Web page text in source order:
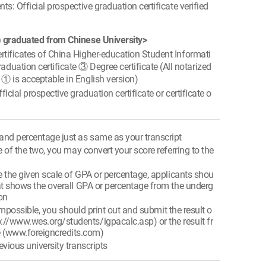
Official prospective graduation certificate verified
from Chinese University>
of China Higher-education Student Informati
certificate ③ Degree certificate (All notarized
is acceptable in English version)
prospective graduation certificate or certificate o
percentage just as same as your transcript
of the two, you may convert your score referring to the
given scale of GPA or percentage, applicants shou
the overall GPA or percentage from the underg
you should print out and submit the result o
www.wes.org/students/igpacalc.asp) or the result fr
(www.foreigncredits.com)
university transcripts